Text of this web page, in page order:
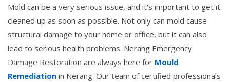
Mold can be a very serious issue, and it's important to get it
cleaned up as soon as possible. Not only can mold cause
structural damage to your home or office, but it can also
lead to serious health problems. Nerang Emergency
Damage Restoration are always here for Mould
Remediation in Nerang. Our team of certified professionals